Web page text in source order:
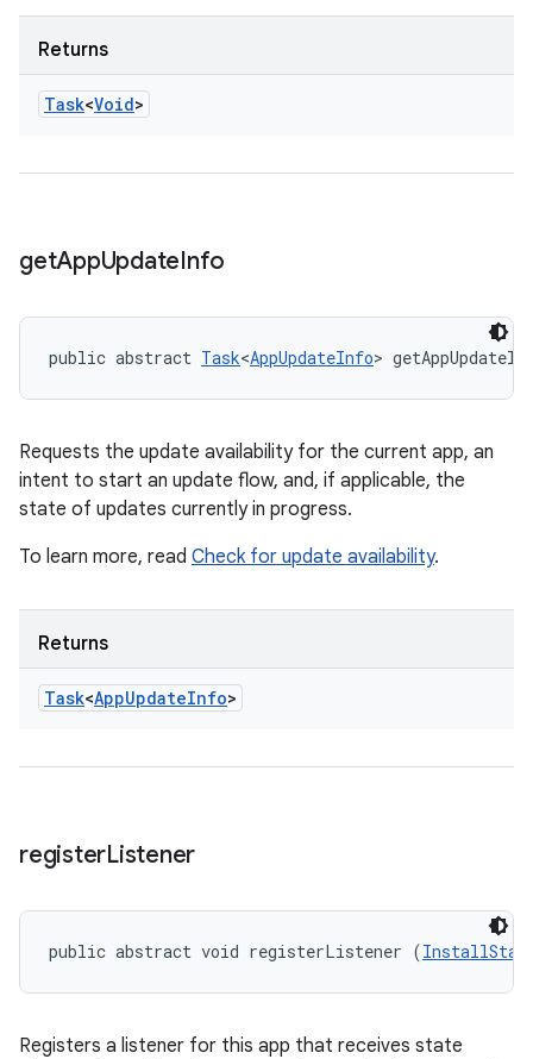
Returns
Task<Void>
getAppUpdateInfo
public abstract Task<AppUpdateInfo>
Requests the update availability for the current app, an
intent to start an update flow, and, if applicable, the
state of updates currently in progress.
To learn more, read Check for update availability.
Returns
Task<AppUpdateInfo>
registerListener
public abstract void registerListener (
Registers a listener for this app that receives state